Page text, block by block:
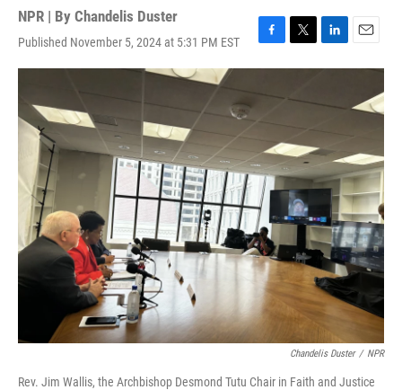
NPR | By Chandelis Duster
Published November 5, 2024 at 5:31 PM EST
F
a
e
b
o
k
T
w
t
e
r
L
i
I
n
E
m
l
Chandelis Duster / NPR
Rev. Jim Wallis, the Archbishop Desmond Tutu Chair in Faith and Justice